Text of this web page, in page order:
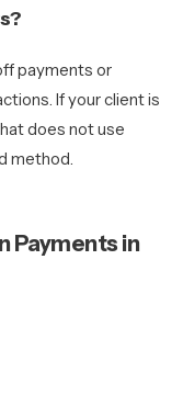
payments or
If your client is
does not use
method.
Payments in